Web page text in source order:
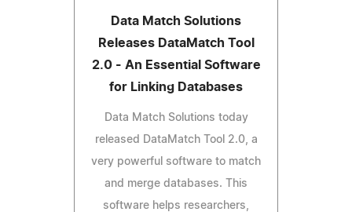
Data Match Solutions
Releases DataMatch Tool
2.0 - An Essential Software
for Linking Databases
Data Match Solutions today
released DataMatch Tool 2.0, a
very powerful software to match
and merge databases. This
software helps researchers,